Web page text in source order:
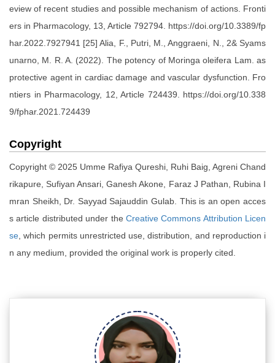
eview of recent studies and possible mechanism of actions. Fronti
ers in Pharmacology, 13, Article 792794. https://doi.org/10.3389/fp
har.2022.7927941 [25] Alia, F., Putri, M., Anggraeni, N., 2& Syams
unarno, M. R. A. (2022). The potency of Moringa oleifera Lam. as
protective agent in cardiac damage and vascular dysfunction. Fro
ntiers in Pharmacology, 12, Article 724439. https://doi.org/10.338
9/fphar.2021.724439
Copyright
Copyright © 2025 Umme Rafiya Qureshi, Ruhi Baig, Agreni Chand
rikapure, Sufiyan Ansari, Ganesh Akone, Faraz J Pathan, Rubina I
mran Sheikh, Dr. Sayyad Sajauddin Gulab. This is an open acces
s article distributed under the Creative Commons Attribution Licen
se, which permits unrestricted use, distribution, and reproduction i
n any medium, provided the original work is properly cited.